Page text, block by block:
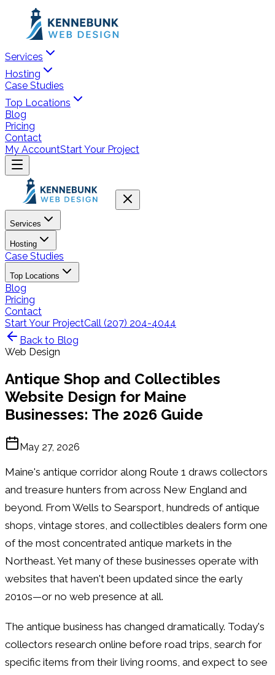
Services
Hosting
Case Studies
Top Locations
Blog
Pricing
Contact
My AccountStart Your Project
Services
Hosting
Case Studies
Top Locations
Blog
Pricing
Contact
Start Your ProjectCall (207) 204-4044
Back to Blog
Web Design
Antique Shop and Collectibles
Website Design for Maine
Businesses: The 2026 Guide
May 27, 2026
Maine's antique corridor along Route 1 draws collectors
and treasure hunters from across New England and
beyond. From Wells to Searsport, hundreds of antique
shops, vintage stores, and collectibles dealers form one
of the most concentrated antique markets in the
Northeast. Yet many of these businesses operate with
websites that haven't been updated since the early
2010s—or no web presence at all.
The antique business has changed dramatically. Today's
collectors research online before road trips, search for
specific items from their living rooms, and expect to see